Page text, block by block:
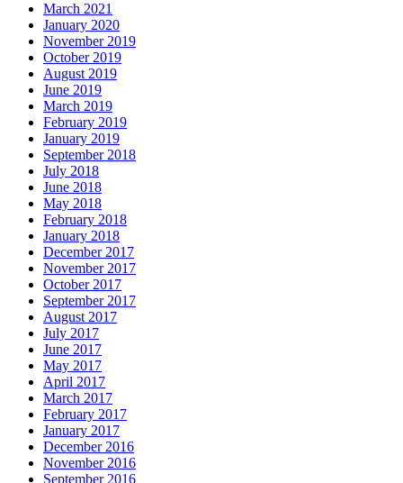
March 2021
January 2020
November 2019
October 2019
August 2019
June 2019
March 2019
February 2019
January 2019
September 2018
July 2018
June 2018
May 2018
February 2018
January 2018
December 2017
November 2017
October 2017
September 2017
August 2017
July 2017
June 2017
May 2017
April 2017
March 2017
February 2017
January 2017
December 2016
November 2016
September 2016